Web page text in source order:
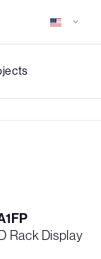
Rack Display